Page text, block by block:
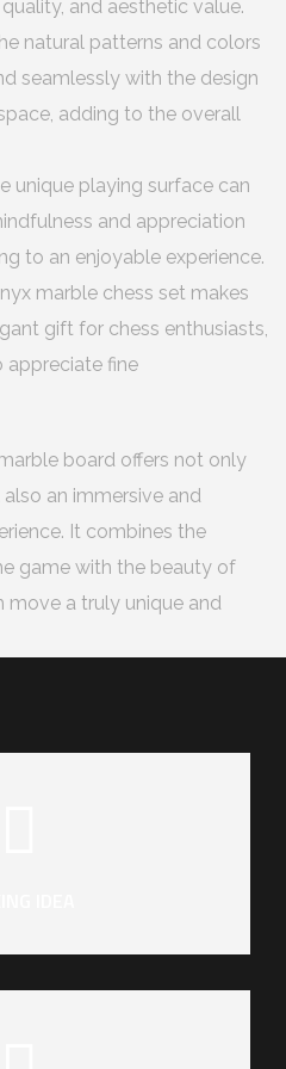
and aesthetic value.
natural patterns and colors
seamlessly with the design
adding to the overall
unique playing surface can
and appreciation
to an enjoyable experience.
marble chess set makes
gift for chess enthusiasts,
appreciate fine
board offers not only
an immersive and
It combines the
game with the beauty of
move a truly unique and